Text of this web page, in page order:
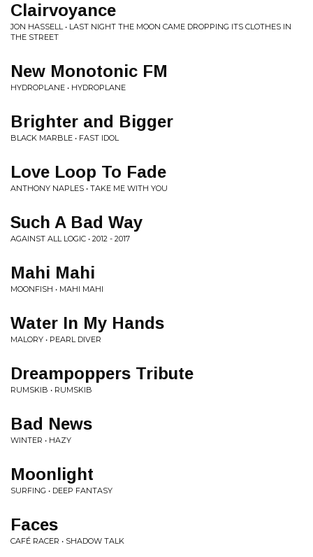
Clairvoyance
JON HASSELL • LAST NIGHT THE MOON CAME DROPPING ITS CLOTHES IN
THE STREET
New Monotonic FM
HYDROPLANE • HYDROPLANE
Brighter and Bigger
BLACK MARBLE • FAST IDOL
Love Loop To Fade
ANTHONY NAPLES • TAKE ME WITH YOU
Such A Bad Way
AGAINST ALL LOGIC • 2012 - 2017
Mahi Mahi
MOONFISH • MAHI MAHI
Water In My Hands
MALORY • PEARL DIVER
Dreampoppers Tribute
RUMSKIB • RUMSKIB
Bad News
WINTER • HAZY
Moonlight
SURFING • DEEP FANTASY
Faces
CAFÉ RACER • SHADOW TALK